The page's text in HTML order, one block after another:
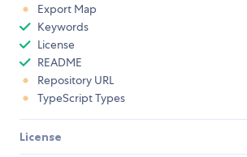
Export Map
Keywords
License
README
Repository URL
TypeScript Types
License